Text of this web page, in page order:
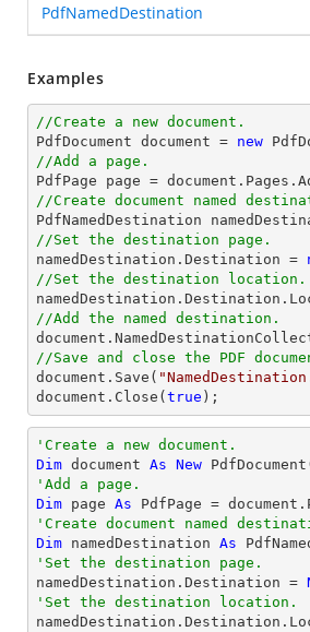
PdfNamedDestination
Examples
//Create a new document.
PdfDocument document = new
//Add a page.
PdfPage page = document
//Create document named
PdfNamedDestination
//Set the destination page.
namedDestination.Destination =
//Set the destination location.
//Add the named destination.
document
//Save and close the PDF
document .Save(
document .Close( true );
'Create a new document.
Dim document As New
'Add a page.
Dim page As
'Create document named
Dim namedDestination As
'Set the destination page.
namedDestination.Destination =
'Set the destination location.